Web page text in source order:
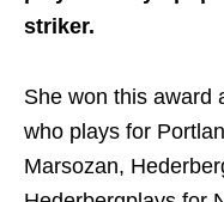
striker.
She won this award
who plays for
Marsozan,